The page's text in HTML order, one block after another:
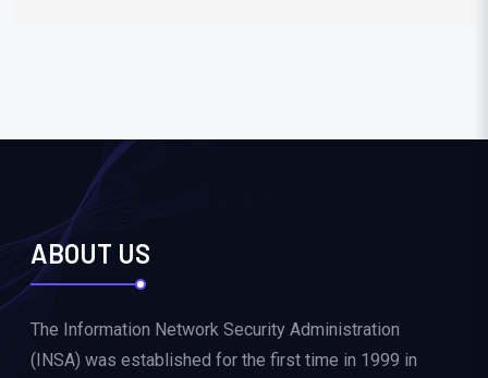
ABOUT US
The Information Network Security Administration
(INSA) was established for the first time in 1999 in